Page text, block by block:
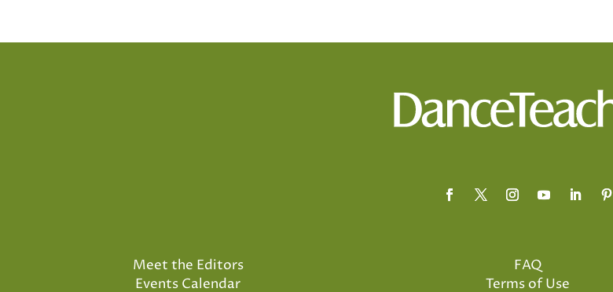
Meet the Editors
Events Calendar
FAQ
Terms of Use